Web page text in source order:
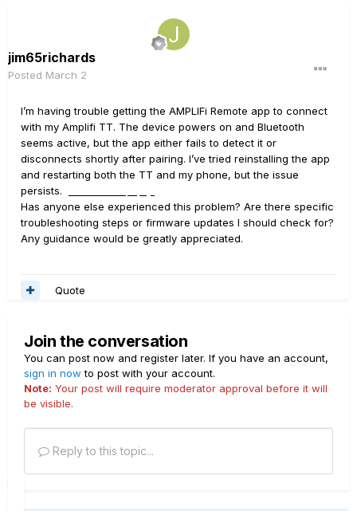
jim65richards
Posted March 2
I’m having trouble getting the AMPLIFi Remote app to connect
with my Amplifi TT. The device powers on and Bluetooth
seems active, but the app either fails to detect it or
disconnects shortly after pairing. I’ve tried reinstalling the app
and restarting both the TT and my phone, but the issue
persists.
Has anyone else experienced this problem? Are there specific
troubleshooting steps or firmware updates I should check for?
Any guidance would be greatly appreciated.
Quote
Join the conversation
You can post now and register later. If you have an account,
sign in now to post with your account.
Note: Your post will require moderator approval before it will
be visible.
Reply to this topic...